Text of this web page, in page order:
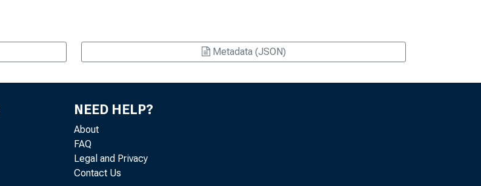
Metadata (JSON)
NEED HELP?
About
FAQ
Legal and Privacy
Contact Us